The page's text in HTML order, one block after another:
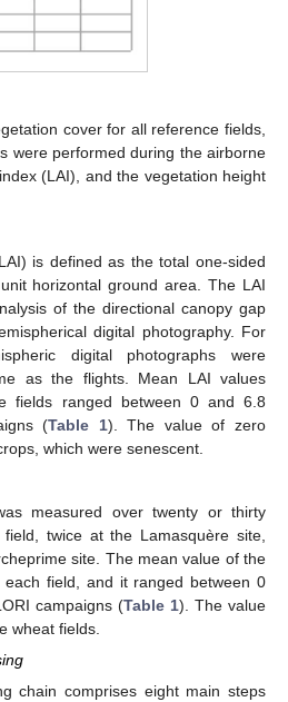
cover for all reference fields,
were performed during the airborne
(LAI), and the vegetation height
is defined as the total one-sided
horizontal ground area. The LAI
of the directional canopy gap
digital photography. For
digital photographs were
as the flights. Mean LAI values
fields ranged between 0 and 6.8
(Table 1). The value of zero
which were senescent.
measured over twenty or thirty
twice at the Lamasquère site,
site. The mean value of the
field, and it ranged between 0
campaigns (Table 1). The value
wheat fields.
chain comprises eight main steps